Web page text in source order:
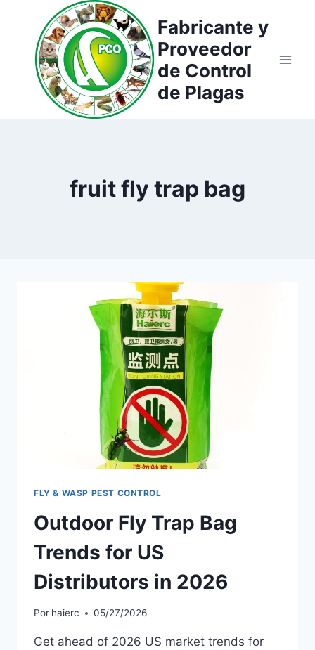
contenido
Fabricante y
Proveedor
de Control
de Plagas
fruit fly trap bag
FLY & WASP PEST CONTROL
Outdoor Fly Trap Bag
Trends for US
Distributors in 2026
Por haierc 05/27/2026
Get ahead of 2026 US market trends for